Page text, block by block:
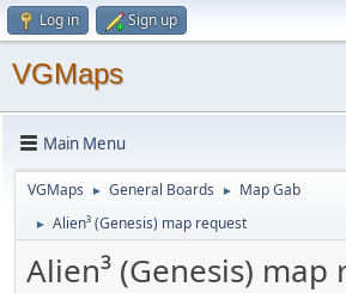
Log in Sign up
VGMaps
Main Menu
VGMaps ► General Boards ► Map Gab
► Alien³ (Genesis) map request
Alien³ (Genesis) map